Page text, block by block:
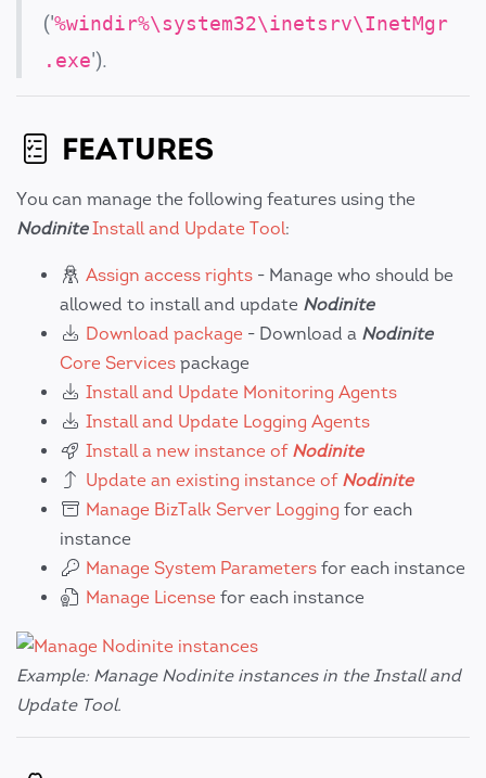
('%windir%\system32\inetsrv\InetMgr
.exe').
FEATURES
You can manage the following features using the
Nodinite Install and Update Tool:
Assign access rights - Manage who should be
allowed to install and update Nodinite
Download package - Download a Nodinite
Core Services package
Install and Update Monitoring Agents
Install and Update Logging Agents
Install a new instance of Nodinite
Update an existing instance of Nodinite
Manage BizTalk Server Logging for each
instance
Manage System Parameters for each instance
Manage License for each instance
Example: Manage Nodinite instances in the Install and
Update Tool.